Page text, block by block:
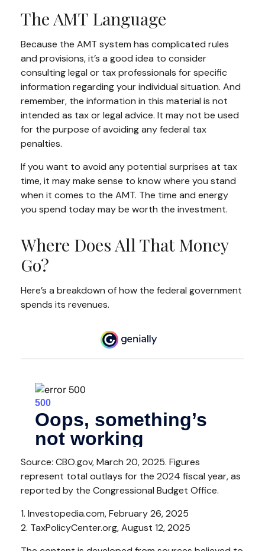
The AMT Language
Because the AMT system has complicated rules
and provisions, it’s a good idea to consider
consulting legal or tax professionals for specific
information regarding your individual situation. And
remember, the information in this material is not
intended as tax or legal advice. It may not be used
for the purpose of avoiding any federal tax
penalties.
If you want to avoid any potential surprises at tax
time, it may make sense to know where you stand
when it comes to the AMT. The time and energy
you spend today may be worth the investment.
Where Does All That Money
Go?
Here’s a breakdown of how the federal government
spends its revenues.
Source: CBO.gov, March 20, 2025. Figures
represent total outlays for the 2024 fiscal year, as
reported by the Congressional Budget Office.
1. Investopedia.com, February 26, 2025
2. TaxPolicyCenter.org, August 12, 2025